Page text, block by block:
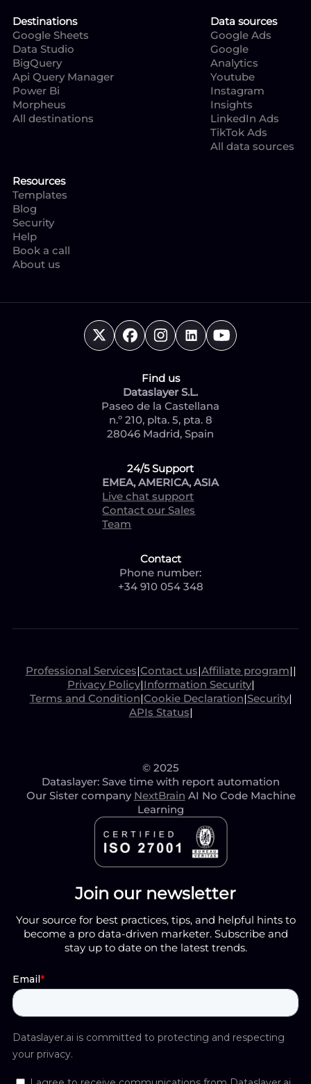
Destinations
Google Sheets
Data Studio
BigQuery
Api Query Manager
Power Bi
Morpheus
All destinations
Data sources
Google Ads
Google
Analytics
Youtube
Instagram
Insights
LinkedIn Ads
TikTok Ads
All data sources
Resources
Templates
Blog
Security
Help
Book a call
About us
Find us
Dataslayer S.L.
Paseo de la Castellana
n.º 210, plta. 5, pta. 8
28046 Madrid, Spain
24/5 Support
EMEA, AMERICA, ASIA
Live chat support
Contact our Sales
Team
Contact
Phone number:
+34 910 054 348
Join our newsletter
Your source for best practices, tips, and helpful hints to
become a pro data-driven marketer. Subscribe and
stay up to date on the latest trends.
Professional Services|Contact us|Affiliate program||
Privacy Policy|Information Security|
Terms and Condition|Cookie Declaration|Security|
APIs Status|
© 2025
Dataslayer: Save time with report automation
Our Sister company NextBrain AI No Code Machine
Learning